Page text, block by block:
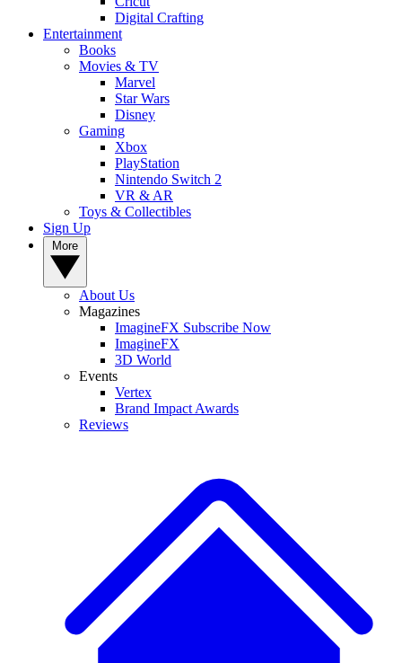
Digital Crafting
Entertainment
Books
Movies & TV
Marvel
Star Wars
Disney
Gaming
Xbox
PlayStation
Nintendo Switch 2
VR & AR
Toys & Collectibles
Sign Up
About Us
Magazines
ImagineFX Subscribe Now
ImagineFX
3D World
Events
Vertex
Brand Impact Awards
Reviews